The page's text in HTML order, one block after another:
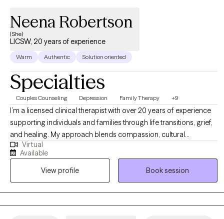
Neena Robertson
(She)
LICSW, 20 years of experience
Warm Authentic Solution oriented
Specialties
Couples Counseling Depression Family Therapy +9
I’m a licensed clinical therapist with over 20 years of experience
supporting individuals and families through life transitions, grief,
and healing. My approach blends compassion, cultural
awareness, and evidence-based strategies to help clients
rediscover their voice and reclaim joy. I believe therapy is a
collaborative process where you can heal, grow, and feel
empowered to live with purpose and peace
Virtual
Available
View profile
Book session